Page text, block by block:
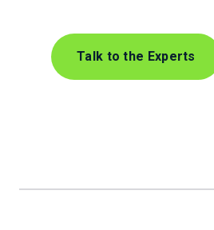
Talk to the Experts